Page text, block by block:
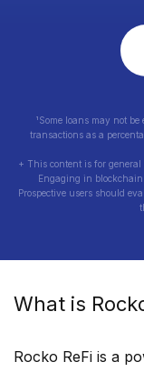
¹Some loans may not be
transactions as a
+ This content is for
Engaging in
Prospective users should
What is
Rocko ReFi is a